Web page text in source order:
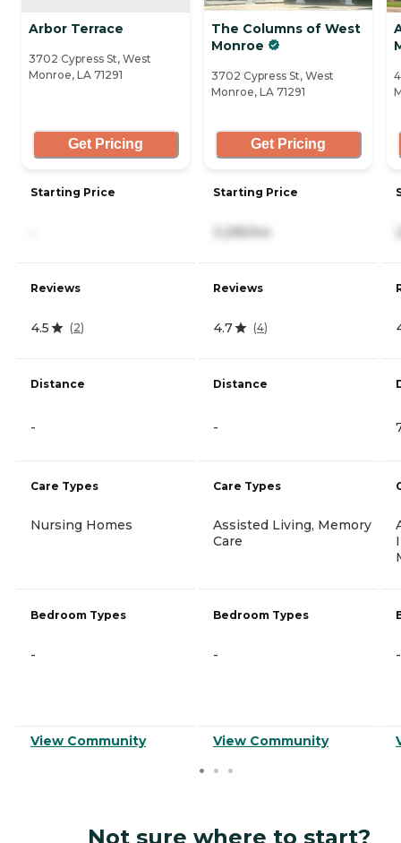
Arbor Terrace
3702 Cypress St, West
Monroe, LA 71291
Get Pricing
Starting Price
Reviews
4.5 (2)
Distance
-
Care Types
Nursing Homes
Bedroom Types
-
View Community
The Columns of West
Monroe
3702 Cypress St, West
Monroe, LA 71291
Get Pricing
Starting Price
3,295/mo
Reviews
4.7 (4)
Distance
-
Care Types
Assisted Living, Memory
Care
Bedroom Types
-
View Community
-
Not sure where to start?